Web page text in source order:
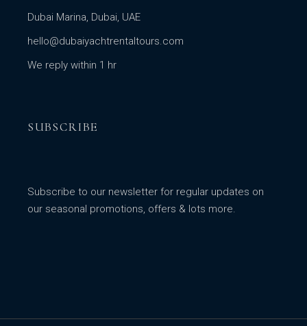
Dubai Marina, Dubai, UAE
hello@dubaiyachtrentaltours.com
We reply within 1 hr
SUBSCRIBE
Subscribe to our newsletter for regular updates on
our seasonal promotions, offers & lots more.